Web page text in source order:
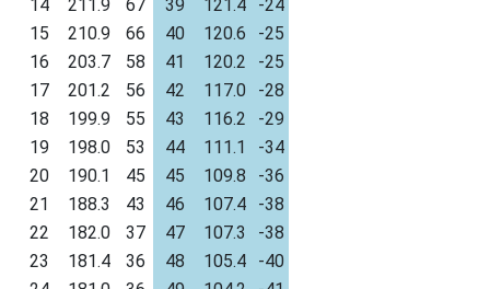
14
211.9 67 39 121.4
-24
15
210.9 66 40 120.6
-25
16
203.7 58 41 120.2
-25
17
201.2 56 42 117.0
-28
18
199.9 55 43 116.2
-29
19
198.0 53 44 111.1
-34
20
190.1 45 45 109.8
-36
21
188.3 43 46 107.4
-38
22
182.0 37 47 107.3
-38
23
181.4 36 48 105.4
-40